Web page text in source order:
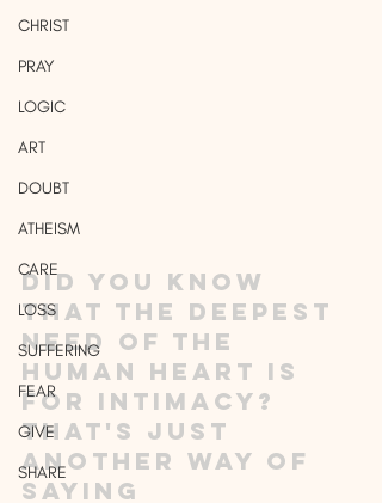
CHRIST
PRAY
LOGIC
ART
DOUBT
ATHEISM
CARE
LOSS
SUFFERING
FEAR
GIVE
SHARE
Did you know
that the deepest
need of the
human heart is
for intimacy?
That's just
another way of
saying